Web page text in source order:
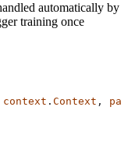
automatically by
training once
context . Context ,